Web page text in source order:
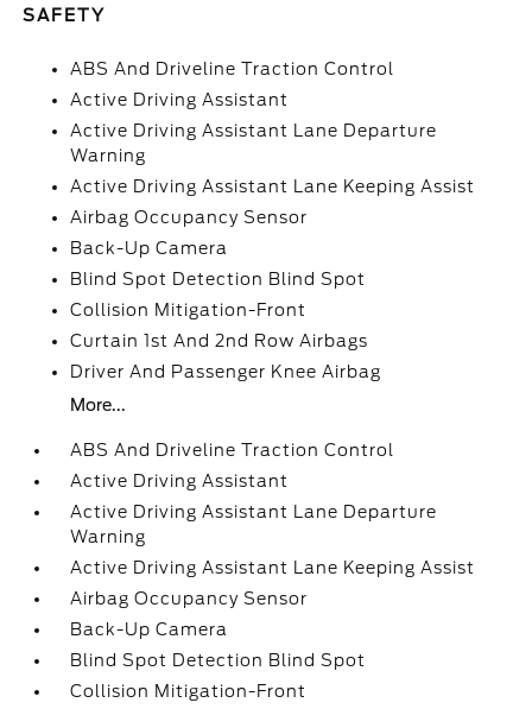
SAFETY
ABS And Driveline Traction Control
Active Driving Assistant
Active Driving Assistant Lane Departure
Warning
Active Driving Assistant Lane Keeping Assist
Airbag Occupancy Sensor
Back-Up Camera
Blind Spot Detection Blind Spot
Collision Mitigation-Front
Curtain 1st And 2nd Row Airbags
Driver And Passenger Knee Airbag
More...
ABS And Driveline Traction Control
Active Driving Assistant
Active Driving Assistant Lane Departure
Warning
Active Driving Assistant Lane Keeping Assist
Airbag Occupancy Sensor
Back-Up Camera
Blind Spot Detection Blind Spot
Collision Mitigation-Front